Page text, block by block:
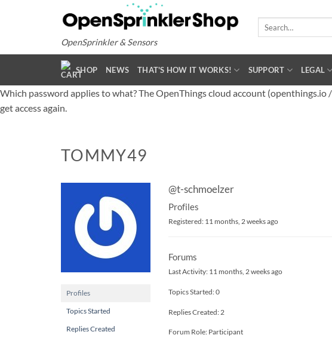
OpenSprinkler & Sensors
SHOP NEWS THAT'S HOW IT WORKS! SUPPORT LEGAL
Which password applies to what? The OpenThings cloud account
get access again.
TOMMY49
Profiles
Topics Started
Replies Created
@t-schmoelzer
Profiles
Registered: 11 months, 2 weeks ago
Forums
Last Activity: 11 months, 2 weeks ago
Topics Started: 0
Replies Created: 2
Forum Role: Participant